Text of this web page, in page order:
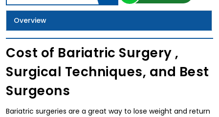
Overview
Cost of Bariatric Surgery ,
Surgical Techniques, and Best
Surgeons
Bariatric surgeries are a great way to lose weight and return